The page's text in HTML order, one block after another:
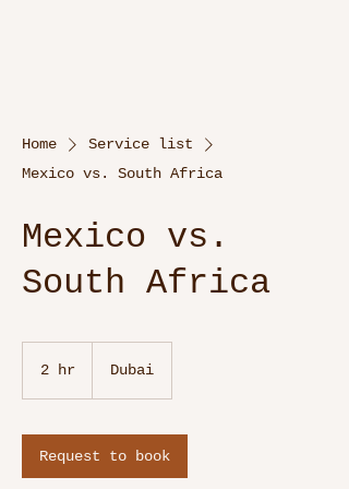
Home
Service list
Mexico vs. South Africa
Mexico vs.
South Africa
2 hr Dubai
Request to book